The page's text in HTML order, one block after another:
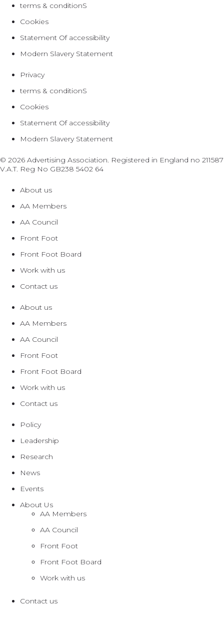
terms & conditionS
Cookies
Statement Of accessibility
Modern Slavery Statement
Privacy
terms & conditionS
Cookies
Statement Of accessibility
Modern Slavery Statement
© 2026 Advertising Association. Registered in England no 211587
V.A.T. Reg No GB238 5402 64
About us
AA Members
AA Council
Front Foot
Front Foot Board
Work with us
Contact us
About us
AA Members
AA Council
Front Foot
Front Foot Board
Work with us
Contact us
Policy
Leadership
Research
News
Events
About Us
AA Members
AA Council
Front Foot
Front Foot Board
Work with us
Contact us